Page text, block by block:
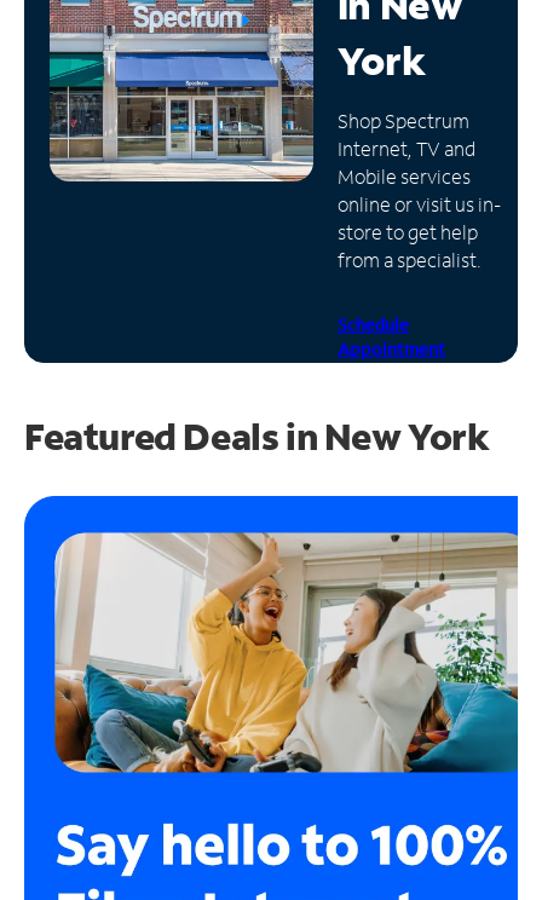
Manage
Account
Find
Store
York
Shop Spectrum
Internet, TV and
Mobile services
online or visit us in-
store to get help
from a specialist.
Schedule
Appointment
Featured Deals in New York